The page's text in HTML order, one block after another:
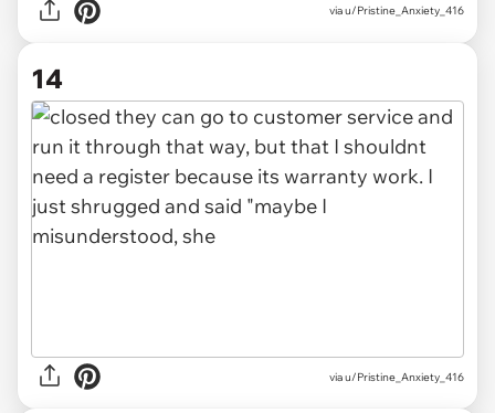
via u/Pristine_Anxiety_416
14
via u/Pristine_Anxiety_416